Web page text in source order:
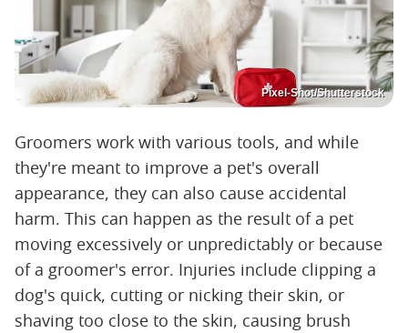
Pixel-Shot/Shutterstock
Groomers work with various tools, and while
they're meant to improve a pet's overall
appearance, they can also cause accidental
harm. This can happen as the result of a pet
moving excessively or unpredictably or because
of a groomer's error. Injuries include clipping a
dog's quick, cutting or nicking their skin, or
shaving too close to the skin, causing brush